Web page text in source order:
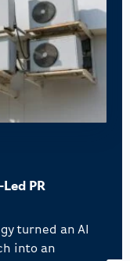
PR
turned an AI
into an